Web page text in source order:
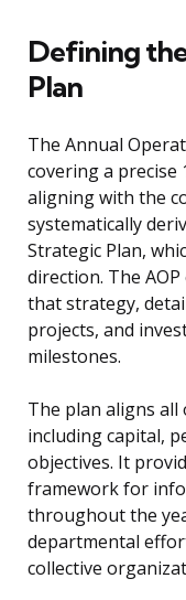
Defining
Plan
The Annual
covering a
aligning with the
systematically
Strategic Plan,
direction. The
that strategy,
projects, and
milestones.
The plan aligns
including capital,
objectives. It
framework for
throughout the
departmental
collective